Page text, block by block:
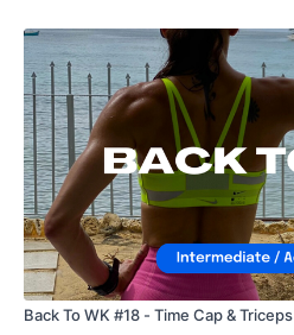
Back To WK #18 - Time Cap & Triceps